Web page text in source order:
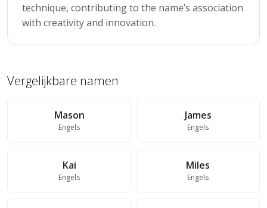
technique, contributing to the name’s association
with creativity and innovation.
Vergelijkbare namen
Mason
Engels
James
Engels
Kai
Engels
Miles
Engels